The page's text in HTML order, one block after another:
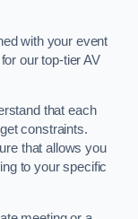
with your event
our top-tier AV
that each
constraints.
that allows you
to your specific